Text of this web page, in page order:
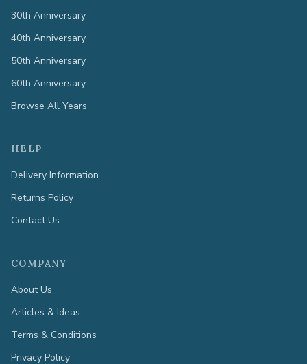
30th Anniversary
40th Anniversary
50th Anniversary
60th Anniversary
Browse All Years
HELP
Delivery Information
Returns Policy
Contact Us
COMPANY
About Us
Articles & Ideas
Terms & Conditions
Privacy Policy